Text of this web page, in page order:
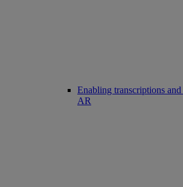
Enabling transcriptions
AR